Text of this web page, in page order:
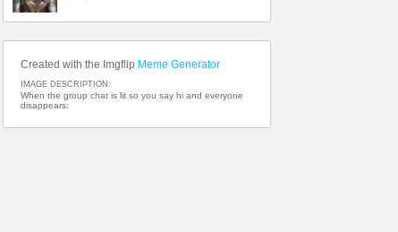
Created with the Imgflip Meme Generator
IMAGE DESCRIPTION:
When the group chat is lit so you say hi and everyone
disappears: